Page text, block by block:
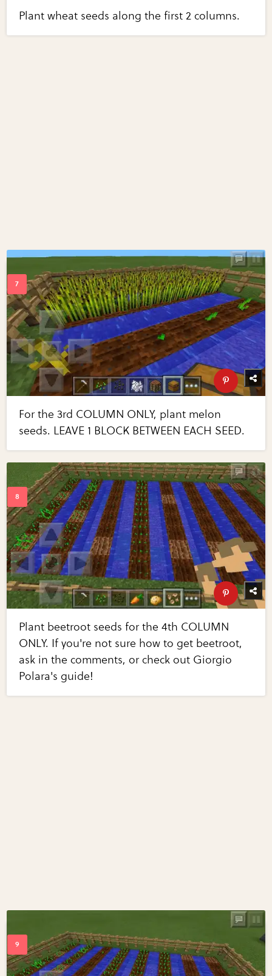
Plant wheat seeds along the first 2 columns.
For the 3rd COLUMN ONLY, plant melon
seeds. LEAVE 1 BLOCK BETWEEN EACH SEED.
Plant beetroot seeds for the 4th COLUMN
ONLY. If you're not sure how to get beetroot,
ask in the comments, or check out Giorgio
Polara's guide!